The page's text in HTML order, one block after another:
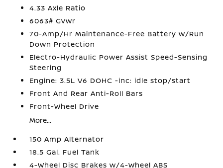
4.33 Axle Ratio
6063# Gvwr
70-Amp/Hr Maintenance-Free Battery w/Run
Down Protection
Electro-Hydraulic Power Assist Speed-Sensing
Steering
Engine: 3.5L V6 DOHC -inc: idle stop/start
Front And Rear Anti-Roll Bars
Front-Wheel Drive
More...
150 Amp Alternator
18.5 Gal. Fuel Tank
4-Wheel Disc Brakes w/4-Wheel ABS